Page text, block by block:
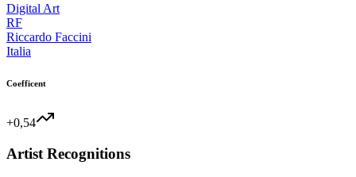
Digital Art
RF
Riccardo Faccini
Italia
Coefficent
+0,54
Artist Recognitions